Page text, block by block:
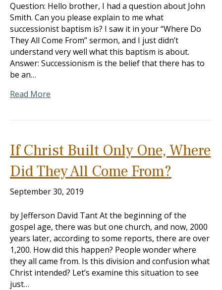
Question: Hello brother, I had a question about John
Smith. Can you please explain to me what
successionist baptism is? I saw it in your “Where Do
They All Come From” sermon, and I just didn’t
understand very well what this baptism is about.
Answer: Successionism is the belief that there has to
be an…
Read More
If Christ Built Only One, Where
Did They All Come From?
September 30, 2019
by Jefferson David Tant At the beginning of the
gospel age, there was but one church, and now, 2000
years later, according to some reports, there are over
1,200. How did this happen? People wonder where
they all came from. Is this division and confusion what
Christ intended? Let’s examine this situation to see
just…